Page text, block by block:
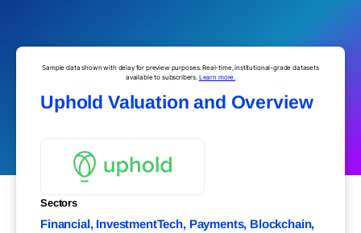
Sample data shown with delay for preview purposes. Real-time, institutional-grade datasets
available to subscribers. Learn more.
Uphold Valuation and Overview
Sectors
Financial, InvestmentTech, Payments, Blockchain,